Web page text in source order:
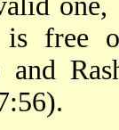
is free